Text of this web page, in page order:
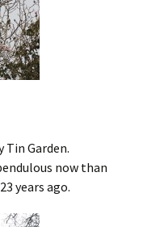
Tin Garden.
now than
years ago.